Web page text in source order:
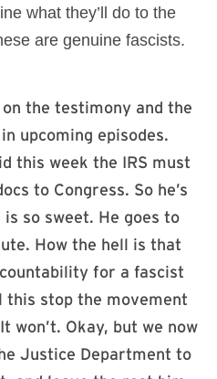
what they’ll do to the
are genuine fascists.
the testimony and the
upcoming episodes.
this week the IRS must
to Congress. So he’s
so sweet. He goes to
How the hell is that
for a fascist
this stop the movement
won’t. Okay, but we now
Justice Department to